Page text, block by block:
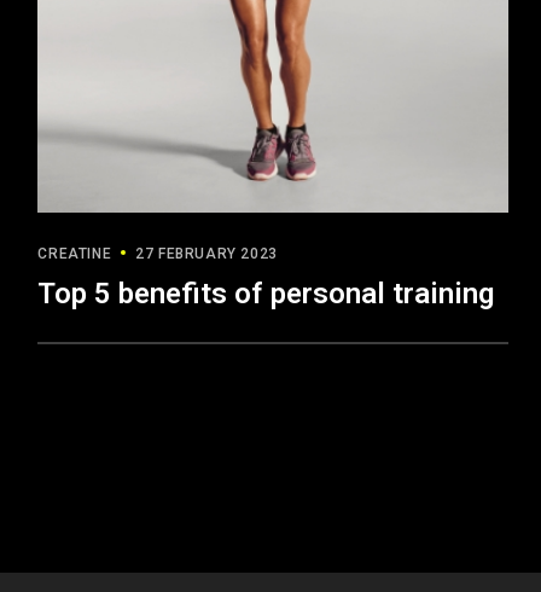
CREATINE 27 FEBRUARY 2023
Top 5 benefits of personal training